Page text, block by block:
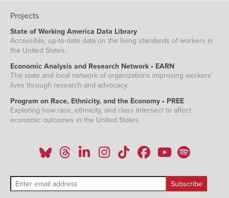
Projects
State of Working America Data Library
Accessible, up-to-date data on the living standards of workers in
the United States.
Economic Analysis and Research Network • EARN
The state and local network of organizations improving workers'
lives through research and advocacy.
Program on Race, Ethnicity, and the Economy • PREE
Exploring how race, ethnicity, and class intersect to affect
economic outcomes in the United States.